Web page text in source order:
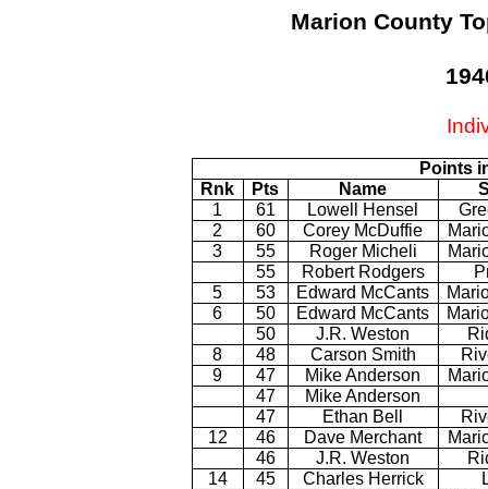
Marion County
Points
Rnk
Pts Name
1
61 Lowell Hensel
2
60 Corey McDuffie
3
55 Roger Micheli
55
Robert Rodgers
5
53 Edward McCants
6
50 Edward McCants
50
J.R. Weston
8
48 Carson Smith
9
47 Mike Anderson
47
Mike Anderson
47
Ethan Bell
12
46 Dave Merchant
46
J.R. Weston
14
45 Charles Herrick